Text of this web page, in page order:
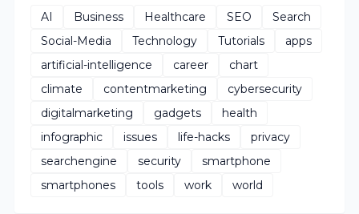
AI Business Healthcare SEO
Search
Social-Media
Technology Tutorials
apps
artificial-intelligence
career
chart
climate
contentmarketing
cybersecurity
digitalmarketing
gadgets
health
infographic
issues life-hacks
privacy
searchengine
security
smartphone
smartphones
tools work world